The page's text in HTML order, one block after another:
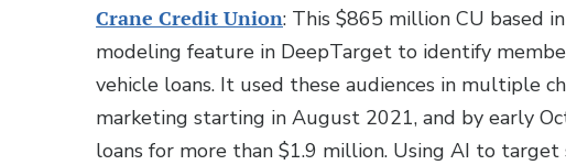
Crane Credit Union: This $865 million CU based
modeling feature in DeepTarget to identify
vehicle loans. It used these audiences in multiple
marketing starting in August 2021, and by early
loans for more than $1.9 million. Using AI to